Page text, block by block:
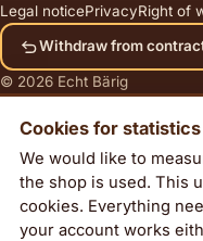
Legal noticePrivacyRight of
Withdraw from
© 2026 Echt Bärig
Dazzle
63,00€ incl. VAT, plus
Cookies for statistics
We would like to
the shop is used. This
cookies. Everything
your account works